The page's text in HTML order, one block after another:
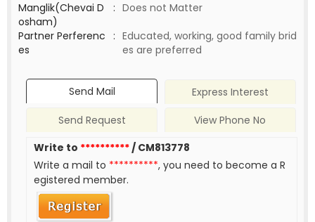
Manglik(Chevai D
osham)
: Does not Matter
Partner Perferenc
es
: Educated, working, good family brid
es are preferred
Send Mail
Express Interest
Send Request
View Phone No
Write to **********/ CM813778
Write a mail to **********, you need to become a R
egistered member.